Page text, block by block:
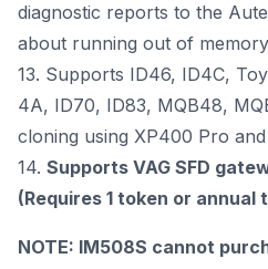
diagnostic reports to the
about running out of
13. Supports ID46, ID4C,
4A, ID70, ID83, MQB48,
cloning using XP400 Pro and
14. Supports VAG SFD
(Requires 1 token or annual
NOTE: IM508S cannot